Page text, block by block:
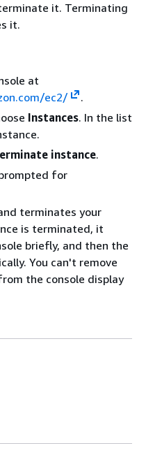
it. Terminating
it.
at
ec2/
.
Instances. In the list
instance.
for
terminates your
is terminated, it
briefly, and then the
You can't remove
the console display